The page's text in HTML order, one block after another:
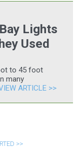
Lights
Used
to 45 foot
many
ARTICLE >>
>>